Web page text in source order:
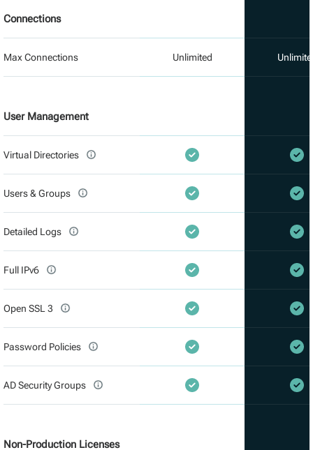
Connections
Max Connections
User Management
Virtual Directories
Users & Groups
Detailed Logs
Full IPv6
Open SSL 3
Password Policies
AD Security Groups
Non-Production Licenses
Unlimited